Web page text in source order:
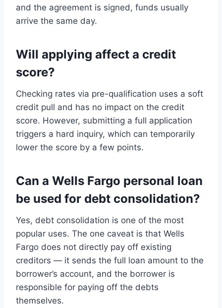
and the agreement is signed, funds usually
arrive the same day.
Will applying affect a credit
score?
Checking rates via pre-qualification uses a soft
credit pull and has no impact on the credit
score. However, submitting a full application
triggers a hard inquiry, which can temporarily
lower the score by a few points.
Can a Wells Fargo personal loan
be used for debt consolidation?
Yes, debt consolidation is one of the most
popular uses. The one caveat is that Wells
Fargo does not directly pay off existing
creditors — it sends the full loan amount to the
borrower’s account, and the borrower is
responsible for paying off the debts
themselves.